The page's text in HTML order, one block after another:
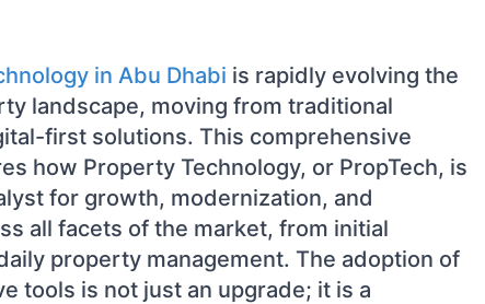
in Abu Dhabi is rapidly evolving the
landscape, moving from traditional
first solutions. This comprehensive
how Property Technology, or PropTech, is
for growth, modernization, and
all facets of the market, from initial
property management. The adoption of
tools is not just an upgrade; it is a